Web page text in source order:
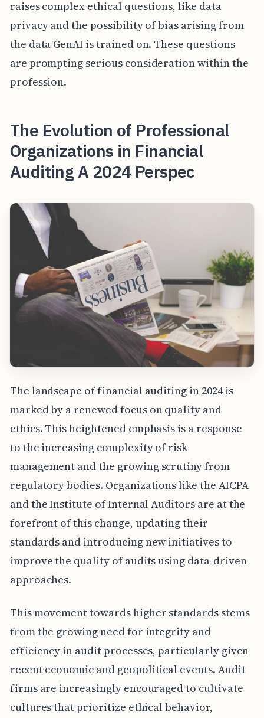
raises complex ethical questions, like data
privacy and the possibility of bias arising from
the data GenAI is trained on. These questions
are prompting serious consideration within the
profession.
The Evolution of Professional
Organizations in Financial
Auditing A 2024 Perspec
The landscape of financial auditing in 2024 is
marked by a renewed focus on quality and
ethics. This heightened emphasis is a response
to the increasing complexity of risk
management and the growing scrutiny from
regulatory bodies. Organizations like the AICPA
and the Institute of Internal Auditors are at the
forefront of this change, updating their
standards and introducing new initiatives to
improve the quality of audits using data-driven
approaches.
This movement towards higher standards stems
from the growing need for integrity and
efficiency in audit processes, particularly given
recent economic and geopolitical events. Audit
firms are increasingly encouraged to cultivate
cultures that prioritize ethical behavior,